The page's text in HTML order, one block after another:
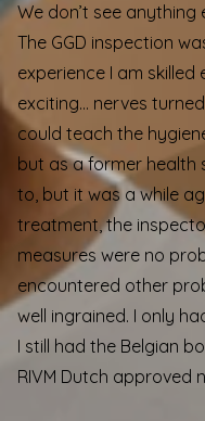
We don’t see anything
The GGD inspection
experience I am skilled
exciting… nerves
could teach the
but as a former health
to, but it was a while
treatment, the
measures were no
encountered other
well ingrained. I only
I still had the Belgian
RIVM Dutch approved